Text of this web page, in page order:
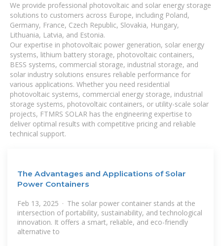
We provide professional photovoltaic and solar energy storage
solutions to customers across Europe, including Poland,
Germany, France, Czech Republic, Slovakia, Hungary,
Lithuania, Latvia, and Estonia.
Our expertise in photovoltaic power generation, solar energy
systems, lithium battery storage, photovoltaic containers,
BESS systems, commercial storage, industrial storage, and
solar industry solutions ensures reliable performance for
various applications. Whether you need residential
photovoltaic systems, commercial energy storage, industrial
storage systems, photovoltaic containers, or utility-scale solar
projects, FTMRS SOLAR has the engineering expertise to
deliver optimal results with competitive pricing and reliable
technical support.
The Advantages and Applications of Solar
Power Containers
Feb 13, 2025 · The solar power container stands at the
intersection of portability, sustainability, and technological
innovation. It offers a smart, reliable, and eco-friendly
alternative to